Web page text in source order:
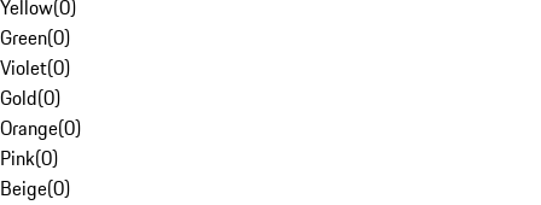
Yellow(0)
Green(0)
Violet(0)
Gold(0)
Orange(0)
Pink(0)
Beige(0)